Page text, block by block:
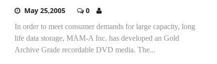
May 25,2005 0
In order to meet consumer demands for large capacity, long
life data storage, MAM-A Inc. has developed an Gold
Archive Grade recordable DVD media. The...